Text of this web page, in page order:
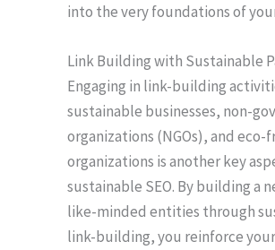
into the very foundations of
Link Building with Sustainable
Engaging in link-building
sustainable businesses, non-
organizations (NGOs), and eco-
organizations is another key
sustainable SEO. By building a
like-minded entities through
link-building, you reinforce